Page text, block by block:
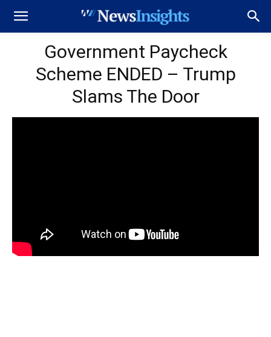
Government Paycheck
Scheme ENDED – Trump
Slams The Door